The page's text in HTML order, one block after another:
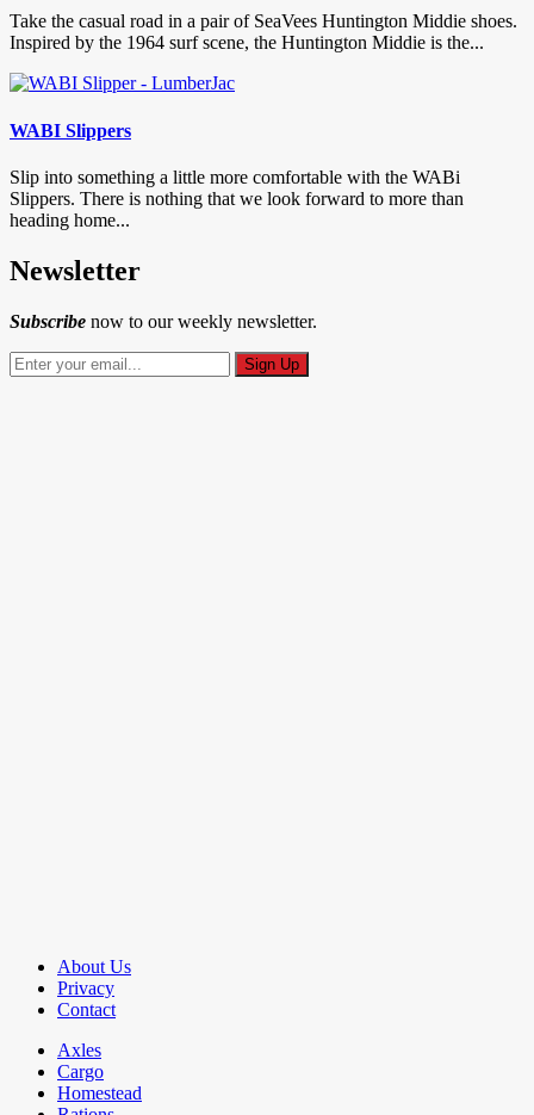
Take the casual road in a pair of SeaVees Huntington Middie shoes.
Inspired by the 1964 surf scene, the Huntington Middie is the...
WABI Slippers
Slip into something a little more comfortable with the WABi
Slippers. There is nothing that we look forward to more than
heading home...
Newsletter
Subscribe now to our weekly newsletter.
About Us
Privacy
Contact
Axles
Cargo
Homestead